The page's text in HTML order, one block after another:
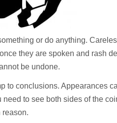
or do anything.
they are spoken and rash
be undone.
to conclusions. Appearances
to see both sides of the
reason.